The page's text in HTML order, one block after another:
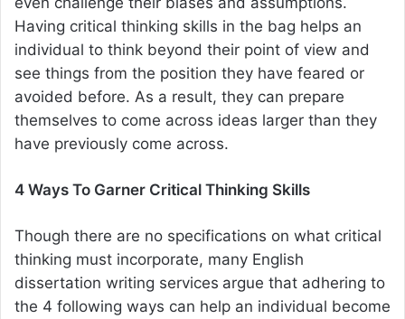
Having critical thinking skills in the bag helps an
individual to think beyond their point of view and
see things from the position they have feared or
avoided before. As a result, they can prepare
themselves to come across ideas larger than they
have previously come across.
4 Ways To Garner Critical Thinking Skills
Though there are no specifications on what critical
thinking must incorporate, many English
dissertation writing services argue that adhering to
the 4 following ways can help an individual become